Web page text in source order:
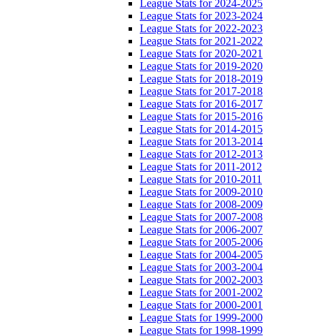
League Stats for 2024-2025
League Stats for 2023-2024
League Stats for 2022-2023
League Stats for 2021-2022
League Stats for 2020-2021
League Stats for 2019-2020
League Stats for 2018-2019
League Stats for 2017-2018
League Stats for 2016-2017
League Stats for 2015-2016
League Stats for 2014-2015
League Stats for 2013-2014
League Stats for 2012-2013
League Stats for 2011-2012
League Stats for 2010-2011
League Stats for 2009-2010
League Stats for 2008-2009
League Stats for 2007-2008
League Stats for 2006-2007
League Stats for 2005-2006
League Stats for 2004-2005
League Stats for 2003-2004
League Stats for 2002-2003
League Stats for 2001-2002
League Stats for 2000-2001
League Stats for 1999-2000
League Stats for 1998-1999